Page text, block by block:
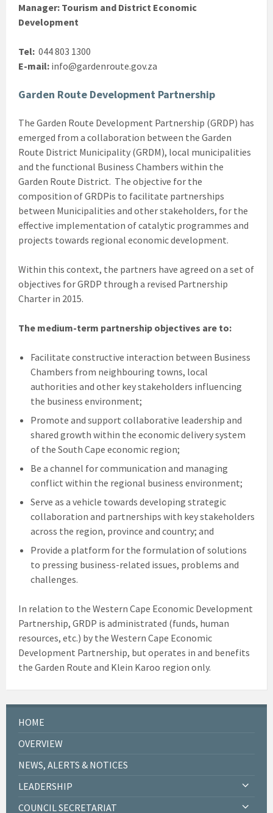
Manager: Tourism and District Economic
Development
Tel: 044 803 1300
E-mail: info@gardenroute.gov.za
Garden Route Development Partnership
The Garden Route Development Partnership (GRDP) has
emerged from a collaboration between the Garden
Route District Municipality (GRDM), local municipalities
and the functional Business Chambers within the
Garden Route District. The objective for the
composition of GRDPis to facilitate partnerships
between Municipalities and other stakeholders, for the
effective implementation of catalytic programmes and
projects towards regional economic development.
Within this context, the partners have agreed on a set of
objectives for GRDP through a revised Partnership
Charter in 2015.
The medium-term partnership objectives are to:
Facilitate constructive interaction between Business
Chambers from neighbouring towns, local
authorities and other key stakeholders influencing
the business environment;
Promote and support collaborative leadership and
shared growth within the economic delivery system
of the South Cape economic region;
Be a channel for communication and managing
conflict within the regional business environment;
Serve as a vehicle towards developing strategic
collaboration and partnerships with key stakeholders
across the region, province and country; and
Provide a platform for the formulation of solutions
to pressing business-related issues, problems and
challenges.
In relation to the Western Cape Economic Development
Partnership, GRDP is administrated (funds, human
resources, etc.) by the Western Cape Economic
Development Partnership, but operates in and benefits
the Garden Route and Klein Karoo region only.
HOME
OVERVIEW
NEWS, ALERTS & NOTICES
LEADERSHIP
COUNCIL SECRETARIAT